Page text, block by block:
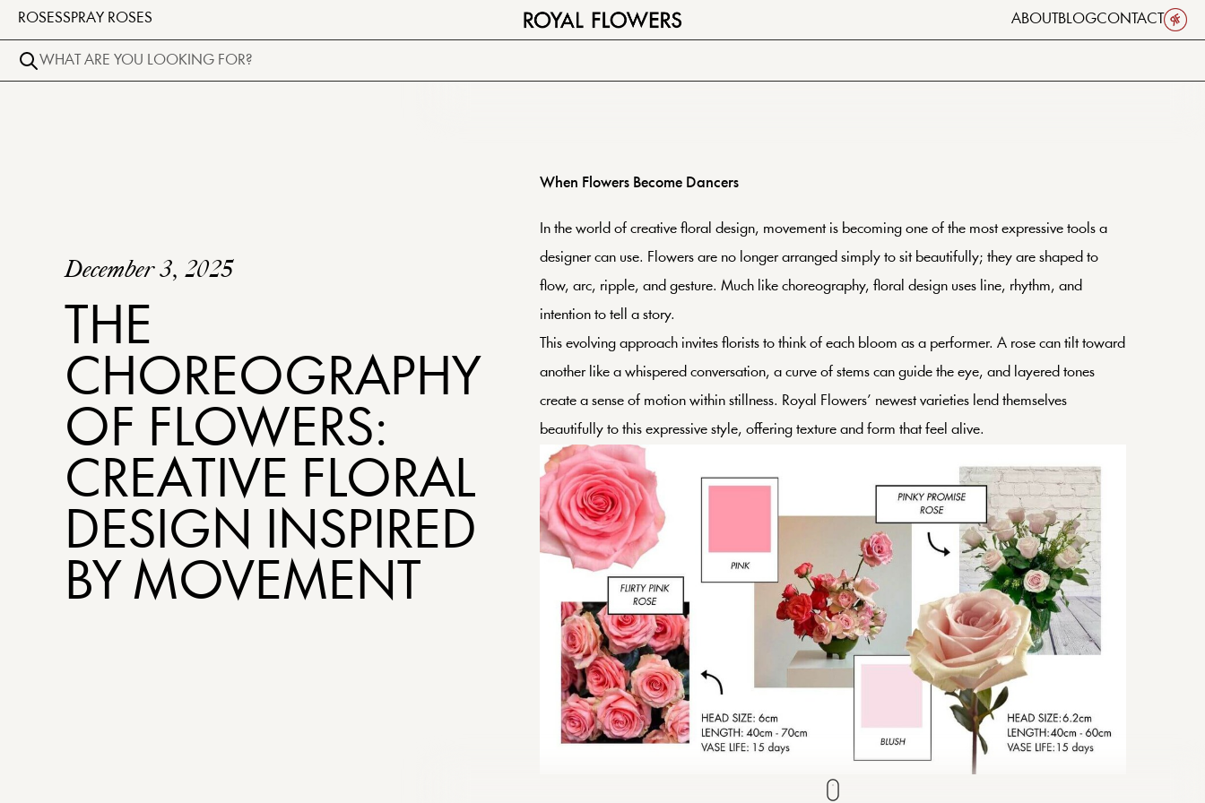
ROSESSPRAY ROSES ABOUT BLOGCONTACT
December 3, 2025
THE
CHOREOGRAPHY
OF FLOWERS:
CREATIVE FLORAL
DESIGN INSPIRED
BY MOVEMENT
When Flowers Become Dancers
In the world of creative floral design, movement is becoming one of the most expressive tools a
designer can use. Flowers are no longer arranged simply to sit beautifully; they are shaped to
flow, arc, ripple, and gesture. Much like choreography, floral design uses line, rhythm, and
intention to tell a story.
This evolving approach invites florists to think of each bloom as a performer. A rose can tilt toward
another like a whispered conversation, a curve of stems can guide the eye, and layered tones
create a sense of motion within stillness. Royal Flowers’ newest varieties lend themselves
beautifully to this expressive style, offering texture and form that feel alive.